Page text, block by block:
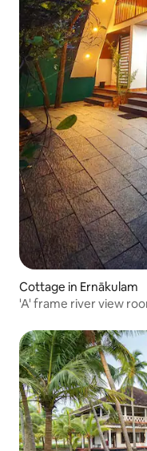
Cottage in Ernākulam
'A' frame river view